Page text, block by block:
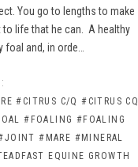
You go to lengths to make
life that he can. A healthy
and, in orde…
#CITRUS C/Q #CITRUS CQ
#FOALING #FOALING
#MARE #MINERAL
EQUINE GROWTH